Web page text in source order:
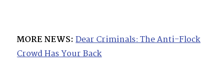
MORE NEWS: Dear Criminals: The Anti-Flock
Crowd Has Your Back